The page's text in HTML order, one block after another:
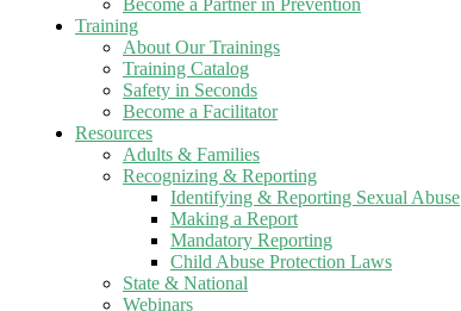
Become a Partner in Prevention
Training
About Our Trainings
Training Catalog
Safety in Seconds
Become a Facilitator
Resources
Adults & Families
Recognizing & Reporting
Identifying & Reporting Sexual Abuse
Making a Report
Mandatory Reporting
Child Abuse Protection Laws
State & National
Webinars